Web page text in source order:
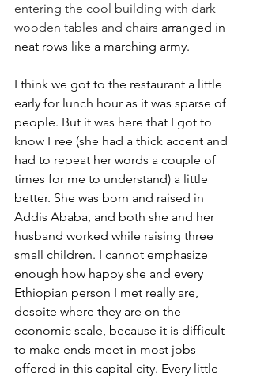
entering the cool building with dark
wooden tables and chairs arranged in
neat rows like a marching army.
I think we got to the restaurant a little
early for lunch hour as it was sparse of
people. But it was here that I got to
know Free (she had a thick accent and
had to repeat her words a couple of
times for me to understand) a little
better. She was born and raised in
Addis Ababa, and both she and her
husband worked while raising three
small children. I cannot emphasize
enough how happy she and every
Ethiopian person I met really are,
despite where they are on the
economic scale, because it is difficult
to make ends meet in most jobs
offered in this capital city. Every little